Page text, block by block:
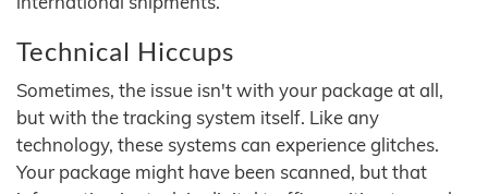
Technical Hiccups
Sometimes, the issue isn't with your package at all,
but with the tracking system itself. Like any
technology, these systems can experience glitches.
Your package might have been scanned, but that